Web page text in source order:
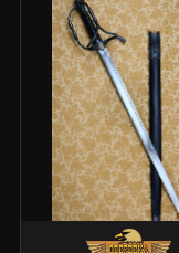
Only logged in
product may leave